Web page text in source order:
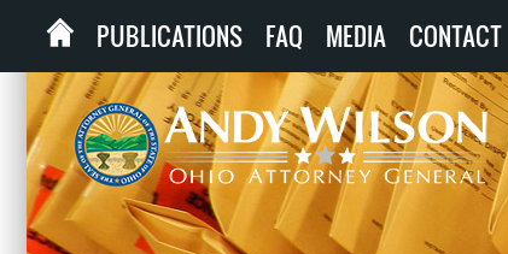
PUBLICATIONS FAQ MEDIA CONTACT